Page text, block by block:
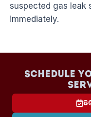
suspected gas leak
immediately.
Schedule